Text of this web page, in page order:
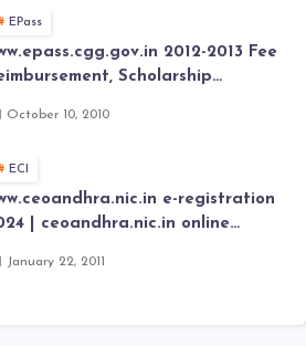
EPass
2012-2013 Fee
Scholarship
October 10, 2010
ECI
e-registration
| ceoandhra.nic.in online
form | voter list 2024|
January 22, 2011